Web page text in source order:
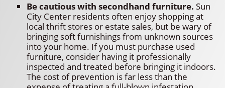
Be cautious with secondhand furniture. Sun
City Center residents often enjoy shopping at
local thrift stores or estate sales, but be wary of
bringing soft furnishings from unknown sources
into your home. If you must purchase used
furniture, consider having it professionally
inspected and treated before bringing it indoors.
The cost of prevention is far less than the